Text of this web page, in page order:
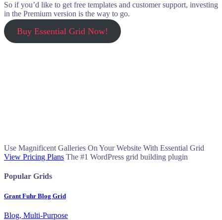
So if you’d like to get free templates and customer support, investing
in the Premium version is the way to go.
Buy Essential Grid Now!
Use Magnificent Galleries On Your Website With Essential Grid
View Pricing Plans The #1 WordPress grid building plugin
Popular Grids
Grant Fuhr Blog Grid
Blog, Multi-Purpose